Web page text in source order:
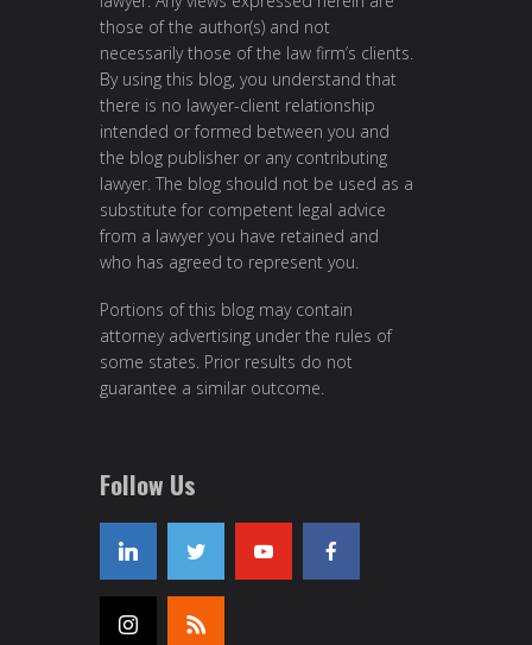
those of the author(s) and not
necessarily those of the law firm’s clients.
By using this blog, you understand that
there is no lawyer-client relationship
intended or formed between you and
the blog publisher or any contributing
lawyer. The blog should not be used as a
substitute for competent legal advice
from a lawyer you have retained and
who has agreed to represent you.
Portions of this blog may contain
attorney advertising under the rules of
some states. Prior results do not
guarantee a similar outcome.
Follow Us